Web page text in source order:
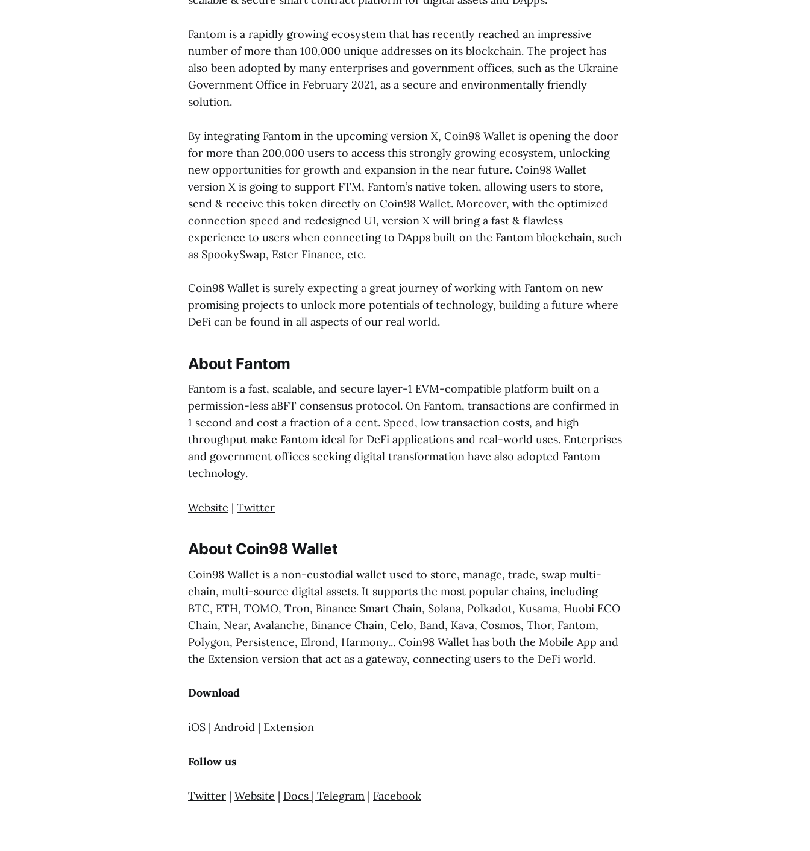
Fantom is a rapidly growing ecosystem that has recently reached an impressive
number of more than 100,000 unique addresses on its blockchain. The project has
also been adopted by many enterprises and government offices, such as the Ukraine
Government Office in February 2021, as a secure and environmentally friendly
solution.
By integrating Fantom in the upcoming version X, Coin98 Wallet is opening the door
for more than 200,000 users to access this strongly growing ecosystem, unlocking
new opportunities for growth and expansion in the near future. Coin98 Wallet
version X is going to support FTM, Fantom’s native token, allowing users to store,
send & receive this token directly on Coin98 Wallet. Moreover, with the optimized
connection speed and redesigned UI, version X will bring a fast & flawless
experience to users when connecting to DApps built on the Fantom blockchain, such
as SpookySwap, Ester Finance, etc.
Coin98 Wallet is surely expecting a great journey of working with Fantom on new
promising projects to unlock more potentials of technology, building a future where
DeFi can be found in all aspects of our real world.
About Fantom
Fantom is a fast, scalable, and secure layer-1 EVM-compatible platform built on a
permission-less aBFT consensus protocol. On Fantom, transactions are confirmed in
1 second and cost a fraction of a cent. Speed, low transaction costs, and high
throughput make Fantom ideal for DeFi applications and real-world uses. Enterprises
and government offices seeking digital transformation have also adopted Fantom
technology.
Website | Twitter
About Coin98 Wallet
Coin98 Wallet is a non-custodial wallet used to store, manage, trade, swap multi-
chain, multi-source digital assets. It supports the most popular chains, including
BTC, ETH, TOMO, Tron, Binance Smart Chain, Solana, Polkadot, Kusama, Huobi ECO
Chain, Near, Avalanche, Binance Chain, Celo, Band, Kava, Cosmos, Thor, Fantom,
Polygon, Persistence, Elrond, Harmony... Coin98 Wallet has both the Mobile App and
the Extension version that act as a gateway, connecting users to the DeFi world.
Download
iOS | Android | Extension
Follow us
Twitter | Website | Docs | Telegram | Facebook